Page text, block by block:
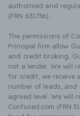
authorised and
(FRN 631736).
The permissions of
Principal firm allow
and credit broking.
not a lender. We will
for credit, we receive
number of leads,
agreed level. We will
Confused.com (FRN